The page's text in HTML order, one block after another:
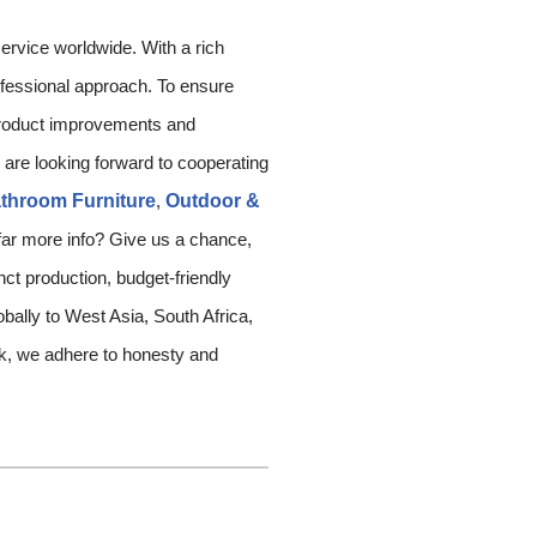
worldwide. With a rich
approach. To ensure
improvements and
looking forward to cooperating
Furniture, Outdoor &
more info? Give us a chance,
production, budget-friendly
to West Asia, South Africa,
we adhere to honesty and